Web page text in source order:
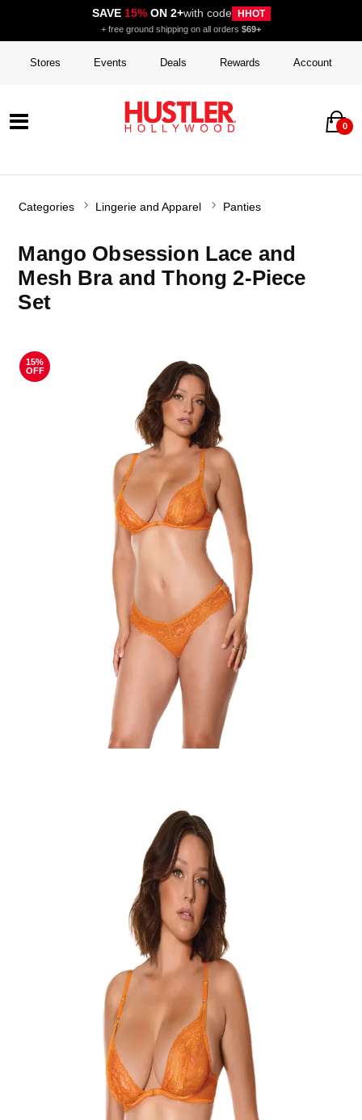
SAVE 15%ON 2+with code HHOT
+ free ground shipping on all orders $69+
Stores Events Deals Rewards Account
0
Categories Lingerie and Apparel Panties
Mango Obsession Lace and
Mesh Bra and Thong 2-Piece
Set
15%
OFF